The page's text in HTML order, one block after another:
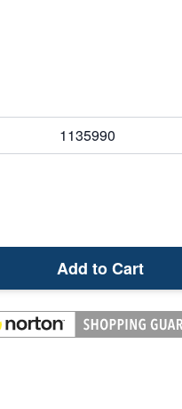
1135990
Add to Cart